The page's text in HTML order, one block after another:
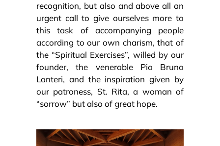
recognition, but also and above all an
urgent call to give ourselves more to
this task of accompanying people
according to our own charism, that of
the “Spiritual Exercises”, willed by our
founder, the venerable Pio Bruno
Lanteri, and the inspiration given by
our patroness, St. Rita, a woman of
“sorrow” but also of great hope.